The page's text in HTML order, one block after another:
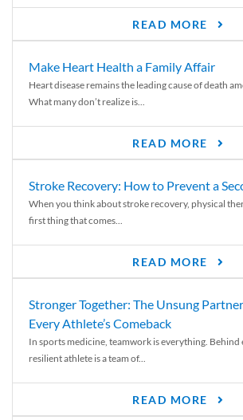
READ MORE
Make Heart Health a Family Affair
Heart disease remains the leading cause of death
What many don’t realize is...
READ MORE
Stroke Recovery: How to Prevent a
When you think about stroke recovery, physical
first thing that comes...
READ MORE
Stronger Together: The Unsung
Every Athlete’s Comeback
In sports medicine, teamwork is everything. Behind
resilient athlete is a team of...
READ MORE